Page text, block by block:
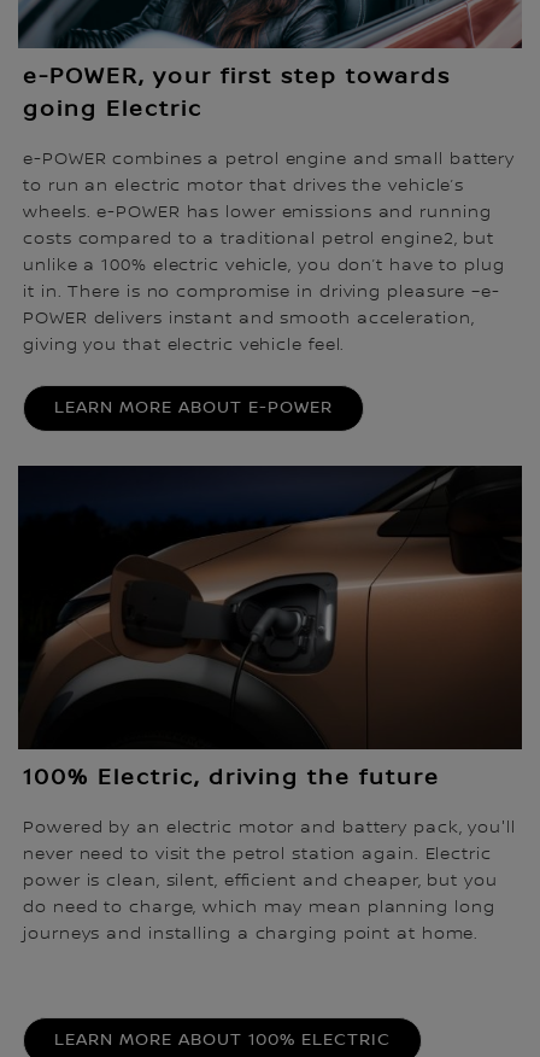
e-POWER, your first step towards
going Electric
e-POWER combines a petrol engine and small battery
to run an electric motor that drives the vehicle’s
wheels. e-POWER has lower emissions and running
costs compared to a traditional petrol engine2, but
unlike a 100% electric vehicle, you don’t have to plug
it in. There is no compromise in driving pleasure –e-
POWER delivers instant and smooth acceleration,
giving you that electric vehicle feel.
LEARN MORE ABOUT E-POWER
100% Electric, driving the future
Powered by an electric motor and battery pack, you'll
never need to visit the petrol station again. Electric
power is clean, silent, efficient and cheaper, but you
do need to charge, which may mean planning long
journeys and installing a charging point at home.
LEARN MORE ABOUT 100% ELECTRIC